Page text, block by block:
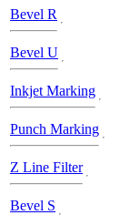
Bevel R
Bevel U
Inkjet Marking
Punch Marking
Z Line Filter
Bevel S